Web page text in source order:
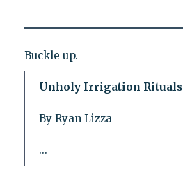
Buckle up.
Unholy Irrigation Rituals
By Ryan Lizza
...